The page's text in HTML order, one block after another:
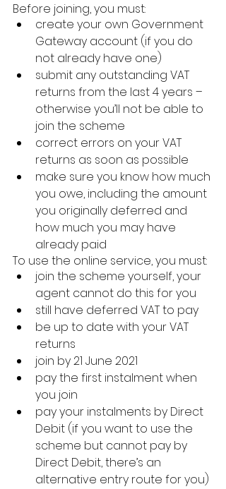
Before joining, you must:
create your own Government
Gateway account (if you do
not already have one)
submit any outstanding VAT
returns from the last 4 years –
otherwise you’ll not be able to
join the scheme
correct errors on your VAT
returns as soon as possible
make sure you know how much
you owe, including the amount
you originally deferred and
how much you may have
already paid
To use the online service, you must:
join the scheme yourself, your
agent cannot do this for you
still have deferred VAT to pay
be up to date with your VAT
returns
join by 21 June 2021
pay the first instalment when
you join
pay your instalments by Direct
Debit (if you want to use the
scheme but cannot pay by
Direct Debit, there’s an
alternative entry route for you)